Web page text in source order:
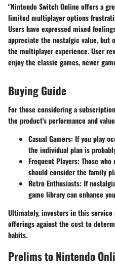
"Nintendo Switch Online offers a
limited multiplayer options
Users have expressed mixed
appreciate the nostalgic value, but
the multiplayer experience. User
enjoy the classic games, newer
Buying Guide
For those considering a
the product's performance and
Casual Gamers: If you play
the individual plan is
Frequent Players: Those
should consider the family
Retro Enthusiasts: If
game library can enhance
Ultimately, investors in this
offerings against the cost to
habits.
Prelims to Nintendo